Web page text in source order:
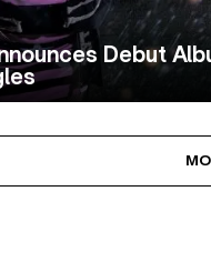
Debut